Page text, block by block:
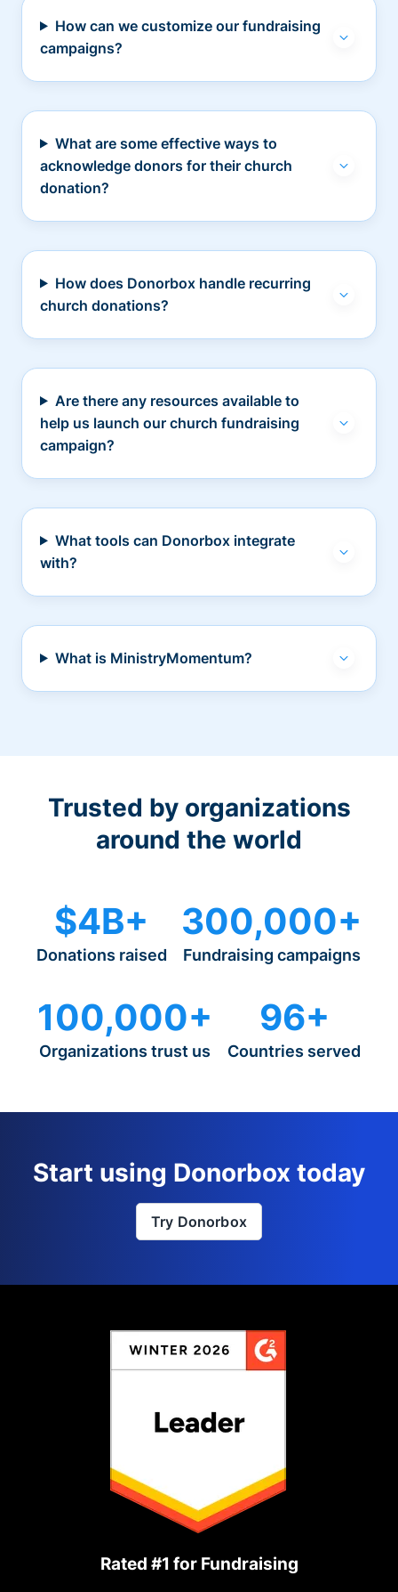
How can we customize our fundraising
campaigns?
What are some effective ways to
acknowledge donors for their church
donation?
How does Donorbox handle recurring
church donations?
Are there any resources available to
help us launch our church fundraising
campaign?
What tools can Donorbox integrate
with?
What is MinistryMomentum?
Trusted by organizations
around the world
$4B+
Donations raised
300,000+
Fundraising campaigns
100,000+
Organizations trust us
96+
Countries served
Start using Donorbox today
Try Donorbox
Rated #1 for Fundraising